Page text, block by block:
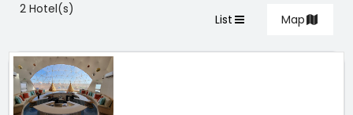
2 Hotel(s)
List Map